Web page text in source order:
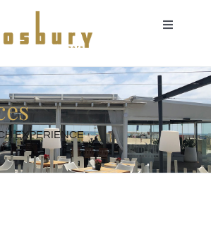
Toggle
EXPERIENCE